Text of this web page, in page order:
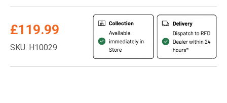
£119.99
SKU: H10029